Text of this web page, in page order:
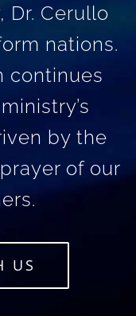
Dr. Cerullo
nations.
continues
by the
of our
US